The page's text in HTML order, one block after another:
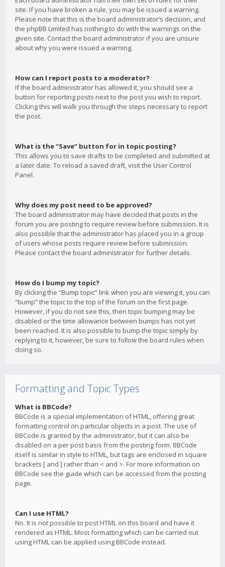
site. If you have broken a rule, you may be issued a warning.
Please note that this is the board administrator’s decision, and
the phpBB Limited has nothing to do with the warnings on the
given site. Contact the board administrator if you are unsure
about why you were issued a warning.
How can I report posts to a moderator?
If the board administrator has allowed it, you should see a
button for reporting posts next to the post you wish to report.
Clicking this will walk you through the steps necessary to report
the post.
What is the “Save” button for in topic posting?
This allows you to save drafts to be completed and submitted at
a later date. To reload a saved draft, visit the User Control
Panel.
Why does my post need to be approved?
The board administrator may have decided that posts in the
forum you are posting to require review before submission. It is
also possible that the administrator has placed you in a group
of users whose posts require review before submission.
Please contact the board administrator for further details.
How do I bump my topic?
By clicking the “Bump topic” link when you are viewing it, you can
“bump” the topic to the top of the forum on the first page.
However, if you do not see this, then topic bumping may be
disabled or the time allowance between bumps has not yet
been reached. It is also possible to bump the topic simply by
replying to it, however, be sure to follow the board rules when
doing so.
Formatting and Topic Types
What is BBCode?
BBCode is a special implementation of HTML, offering great
formatting control on particular objects in a post. The use of
BBCode is granted by the administrator, but it can also be
disabled on a per post basis from the posting form. BBCode
itself is similar in style to HTML, but tags are enclosed in square
brackets [ and ] rather than < and >. For more information on
BBCode see the guide which can be accessed from the posting
page.
Can I use HTML?
No. It is not possible to post HTML on this board and have it
rendered as HTML. Most formatting which can be carried out
using HTML can be applied using BBCode instead.